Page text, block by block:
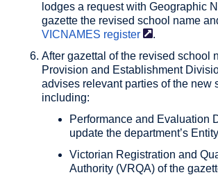
lodges a request with Geographic
gazette the revised school name
VICNAMES register
.
After gazettal of the revised school
Provision and Establishment
advises relevant parties of the new
including:
Performance and Evaluation
update the department’s
Victorian Registration and
Authority (VRQA) of the